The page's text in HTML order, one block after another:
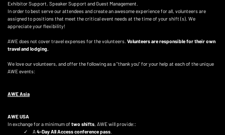
Exhibitor Support, Speaker Support and Guest Management.
In order to best serve our attendees and create an awesome experience for all, volunteers are
assigned to positions that meet the critical event needs at the time of your shift (s). We
appreciate your flexibility!
AWE does not cover travel expenses for the volunteers. Volunteers are responsible for their own
travel and lodging.
We love our volunteers, and offer the following as a "thank you" for your help at each of the unique
AWE events:
AWE Asia
AWE USA
In exchange for a minimum of two shifts, AWE will provide::
A4-Day All Access conference pass